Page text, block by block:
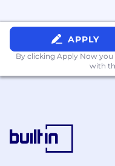
Experience
management
as (or similar
Bitbucket and
process
automated
Active Top
APPLY
By clicking Apply Now you
with